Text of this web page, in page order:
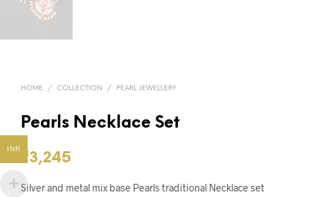
HOME / COLLECTION / PEARL JEWELLERY
Pearls Necklace Set
₹3,245
Silver and metal mix base Pearls traditional Necklace set
INR